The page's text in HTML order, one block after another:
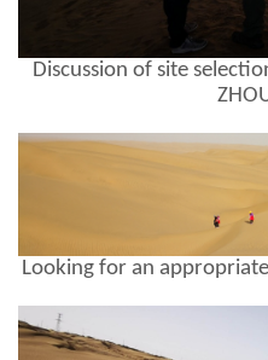
Discussion of site
Looking for an